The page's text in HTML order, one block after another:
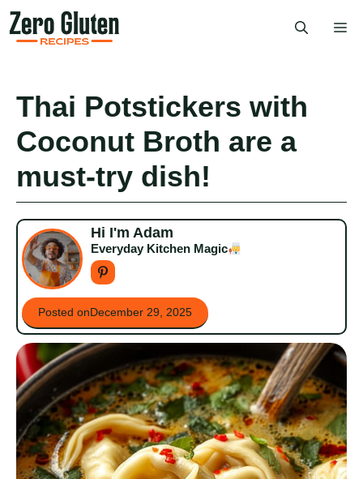
Skip
to
content
Thai Potstickers with
Coconut Broth are a
must-try dish!
Hi I'm Adam
Everyday Kitchen Magic
Posted onDecember 29, 2025